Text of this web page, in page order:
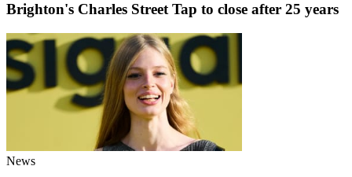
Brighton's Charles Street Tap to close after 25 years
News